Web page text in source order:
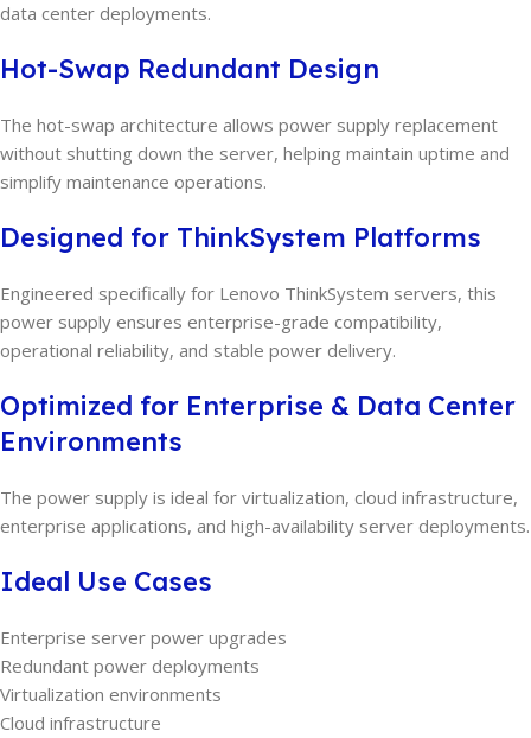
data center deployments.
Hot-Swap Redundant Design
The hot-swap architecture allows power supply replacement
without shutting down the server, helping maintain uptime and
simplify maintenance operations.
Designed for ThinkSystem Platforms
Engineered specifically for Lenovo ThinkSystem servers, this
power supply ensures enterprise-grade compatibility,
operational reliability, and stable power delivery.
Optimized for Enterprise & Data Center
Environments
The power supply is ideal for virtualization, cloud infrastructure,
enterprise applications, and high-availability server deployments.
Ideal Use Cases
Enterprise server power upgrades
Redundant power deployments
Virtualization environments
Cloud infrastructure